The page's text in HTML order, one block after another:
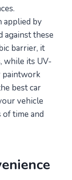
applied by
against these
barrier, it
while its UV-
paintwork
best car
vehicle
time and